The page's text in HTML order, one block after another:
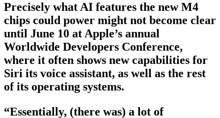
Precisely what AI features the new M4
chips could power might not become clear
until June 10 at Apple’s annual
Worldwide Developers Conference,
where it often shows new capabilities for
Siri its voice assistant, as well as the rest
of its operating systems.
“Essentially, (there was) a lot of